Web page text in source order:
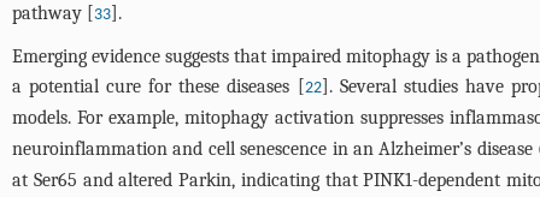
pathway [33].
Emerging evidence suggests that impaired mitophagy is a
a potential cure for these diseases [22]. Several studies have
models. For example, mitophagy activation suppresses
neuroinflammation and cell senescence in an Alzheimer’s
at Ser65 and altered Parkin, indicating that PINK1-dependent